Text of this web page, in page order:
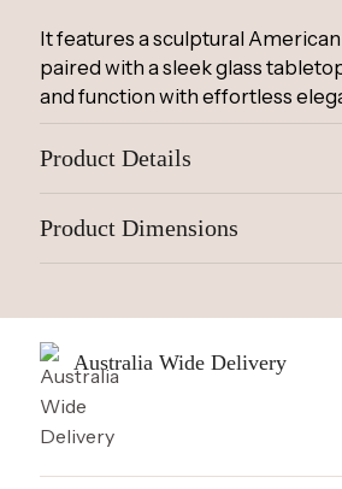
Product Details
Product Dimensions
It features a sculptural
paired with a sleek glass
and function with effortless
Australia Wide Delivery